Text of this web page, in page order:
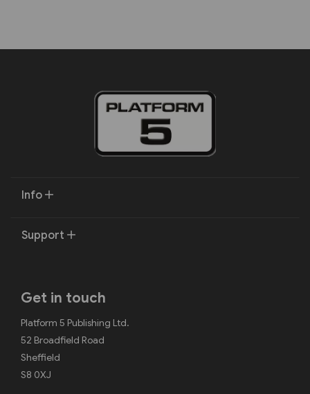
Info
Support
Get in touch
Platform 5 Publishing Ltd.
52 Broadfield Road
Sheffield
S8 0XJ